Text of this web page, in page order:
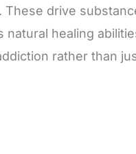
drive
healing
rather than